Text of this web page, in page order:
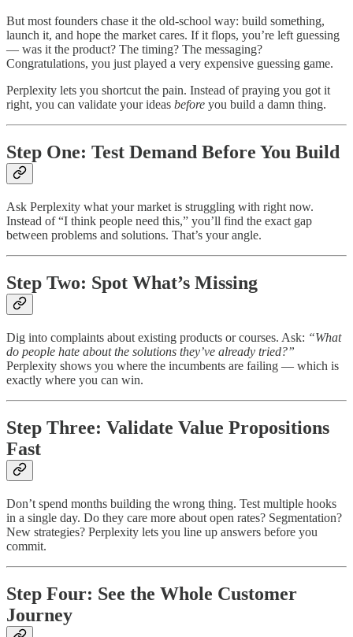
But most founders chase it the old-school way: build something,
launch it, and hope the market cares. If it flops, you’re left guessing
— was it the product? The timing? The messaging?
Congratulations, you just played a very expensive guessing game.
Perplexity lets you shortcut the pain. Instead of praying you got it
right, you can validate your ideas before you build a damn thing.
Step One: Test Demand Before You Build
Ask Perplexity what your market is struggling with right now.
Instead of “I think people need this,” you’ll find the exact gap
between problems and solutions. That’s your angle.
Step Two: Spot What’s Missing
Dig into complaints about existing products or courses. Ask: “What
do people hate about the solutions they’ve already tried?”
Perplexity shows you where the incumbents are failing — which is
exactly where you can win.
Step Three: Validate Value Propositions
Fast
Don’t spend months building the wrong thing. Test multiple hooks
in a single day. Do they care more about open rates? Segmentation?
New strategies? Perplexity lets you line up answers before you
commit.
Step Four: See the Whole Customer
Journey